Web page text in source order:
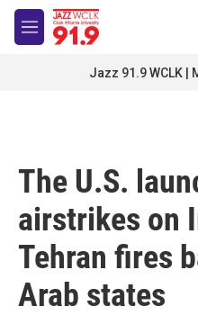
Skip to main content
M
e
Jazz 91.9 WCLK |
The U.S.
airstrikes on
Tehran fires
Arab states